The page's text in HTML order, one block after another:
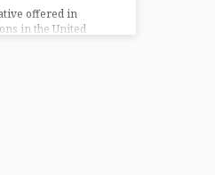
offered in
in the United